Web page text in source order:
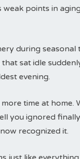
points in
during
sat idle
evening.
time at home.
you ignored
recognized it.